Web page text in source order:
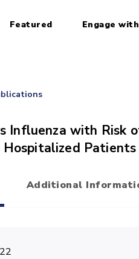
Featured Engage
Influenza with Risk
Patients
Additional